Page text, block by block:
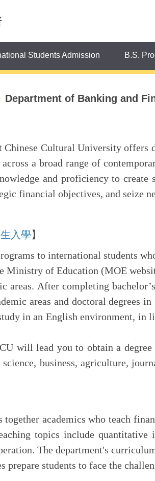
Students Admission B.S.
Department of Banking and
Chinese Cultural University
a broad range of
and proficiency to
financial objectives, and seize
入學】
to international students
Ministry of Education (MOE
areas. After completing
areas and doctoral degrees
in an English environment, in
will lead you to obtain a
business, agriculture,
academics who teach
topics include
The department's
prepare students to face the